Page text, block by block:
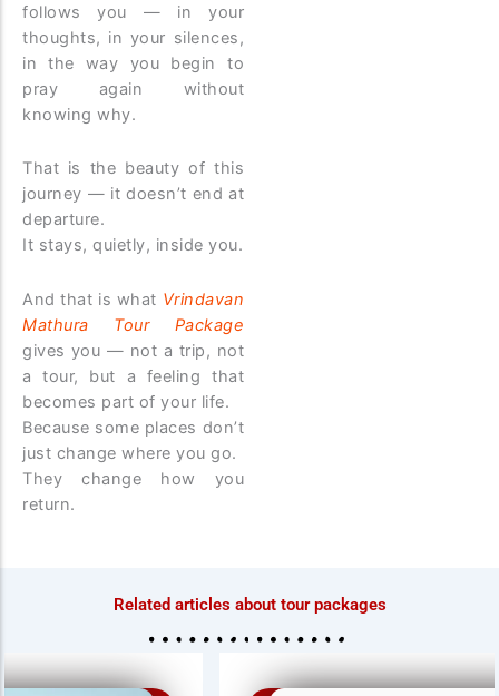
follows you — in your
thoughts, in your silences,
in the way you begin to
pray again without
knowing why.
That is the beauty of this
journey — it doesn’t end at
departure.
It stays, quietly, inside you.
And that is what Vrindavan
Mathura Tour Package
gives you — not a trip, not
a tour, but a feeling that
becomes part of your life.
Because some places don’t
just change where you go.
They change how you
return.
Related articles about tour packages